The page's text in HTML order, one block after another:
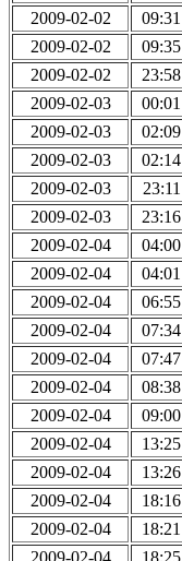
2009-02-02
09:31
2009-02-02
09:35
2009-02-02
23:58
2009-02-03
00:01
2009-02-03
02:09
2009-02-03
02:14
2009-02-03
23:11
2009-02-03
23:16
2009-02-04
04:00
2009-02-04
04:01
2009-02-04
06:55
2009-02-04
07:34
2009-02-04
07:47
2009-02-04
08:38
2009-02-04
09:00
2009-02-04
13:25
2009-02-04
13:26
2009-02-04
18:16
2009-02-04
18:21
2009-02-04
18:25